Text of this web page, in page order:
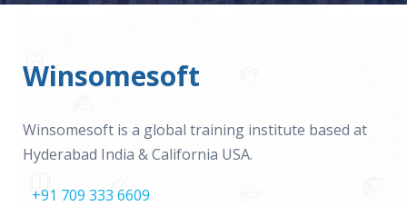
Winsomesoft
Winsomesoft is a global training institute based at
Hyderabad India & California USA.
+91 709 333 6609